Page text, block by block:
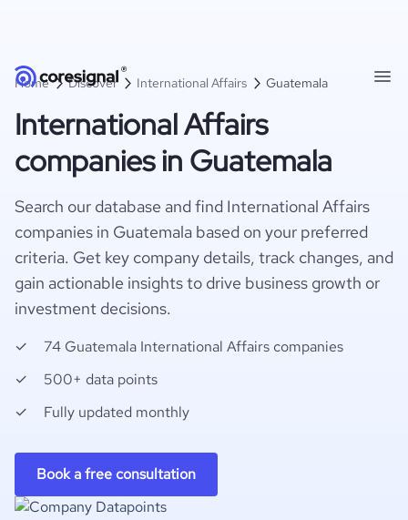
Home Discover International Affairs Guatemala
International Affairs
companies in Guatemala
Search our database and find International Affairs
companies in Guatemala based on your preferred
criteria. Get key company details, track changes, and
gain actionable insights to drive business growth or
investment decisions.
74 Guatemala International Affairs companies
500+ data points
Fully updated monthly
Book a free consultation